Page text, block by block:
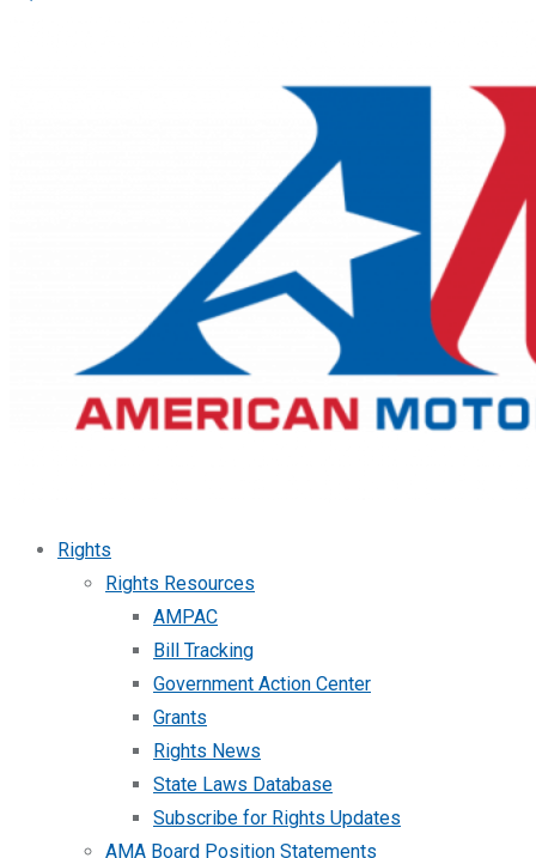
Rights
Rights Resources
AMPAC
Bill Tracking
Government Action Center
Grants
Rights News
State Laws Database
Subscribe for Rights Updates
AMA Board Position Statements